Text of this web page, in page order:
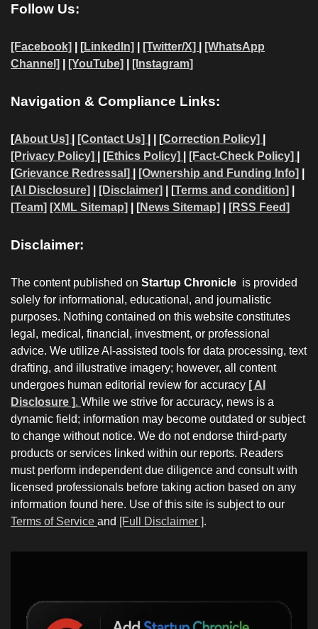
Follow Us:
[Facebook] | [LinkedIn] [Twitter/X]
[WhatsApp
Channel]
[YouTube] [Instagram]
Navigation & Compliance Links:
[About Us] [Contact Us] | | [Correction Policy]
[Privacy Policy]
| [Ethics Policy] [Fact-Check Policy]
[Grievance Redressal] [Ownership and Funding Info]
[AI Disclosure]
[Disclaimer] | [Terms and condition]
[Team] [XML Sitemap] | [News Sitemap] [RSS Feed]
Disclaimer:
The content published on Startup Chronicle is provided
solely for informational, educational, and journalistic
purposes. Nothing contained on this website constitutes
legal, medical, financial, investment, or professional
advice. We utilize AI-assisted tools for data processing, text
drafting, and illustrative imagery; however, all content
undergoes human editorial review for accuracy [ AI
Disclosure ]. While we strive for accuracy, news is a
dynamic field; information may become outdated or subject
to change without notice. We do not endorse third-party
products or services linked within our reports. Readers
must perform independent due diligence and consult with
licensed professionals before taking action based on any
information found here. Use of this site is subject to our
Terms of Service and [Full Disclaimer ].